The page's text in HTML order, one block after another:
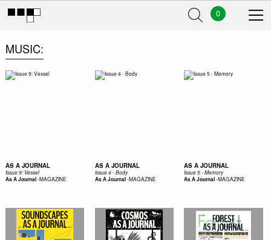
0
MUSIC
AS A JOURNAL
Issue 9: Vessel
As A Journal-MAGAZINE
AS A JOURNAL
Issue 4 - Body
As A Journal-MAGAZINE
AS A JOURNAL
Issue 5 - Memory
As A Journal-MAGAZINE